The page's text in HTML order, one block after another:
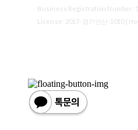
Business Registration Number:
License: 2017-경기안산-1010|